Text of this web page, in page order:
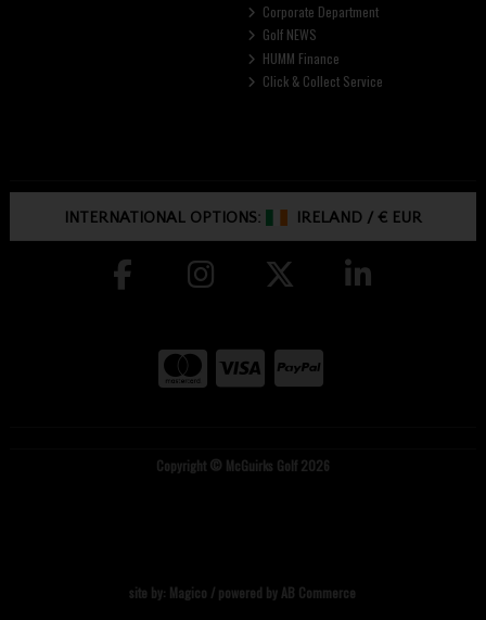
Corporate Department
Golf NEWS
HUMM Finance
Click & Collect Service
INTERNATIONAL OPTIONS: IRELAND /€ EUR
Copyright © McGuirks Golf 2026
site by: Magico / powered by AB Commerce